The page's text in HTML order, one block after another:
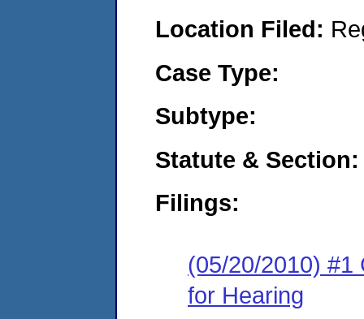
Location Filed:
Case Type:
Subtype:
Statute & Section:
Filings:
(05/20/2010) #1
for Hearing